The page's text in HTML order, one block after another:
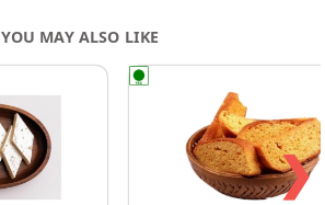
YOU MAY ALSO LIKE
❯